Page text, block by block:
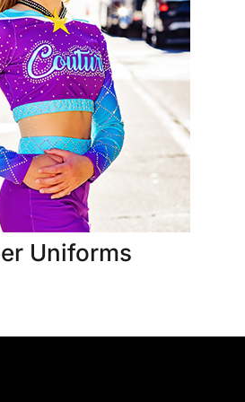
Uniforms